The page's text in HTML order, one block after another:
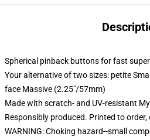
Spherical pinback buttons for fast
Your alternative of two sizes: petite
face Massive (2.25"/57mm)
Made with scratch- and UV-resistant
Responsibly produced. Printed to order,
WARNING: Choking hazard--small